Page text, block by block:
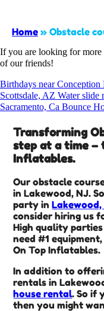
Home » Obstacle
If you are looking for more
of our friends!
Birthdays near
Scottsdale, AZ Water slide
Sacramento, Ca Bounce
Transforming
step at a time –
Inflatables.
Our obstacle
in Lakewood, NJ.
party inLakewood,
consider hiring us
High quality
need #1
On Top Inflatables.
In addition to
rentals in
house rental. So if
then you might